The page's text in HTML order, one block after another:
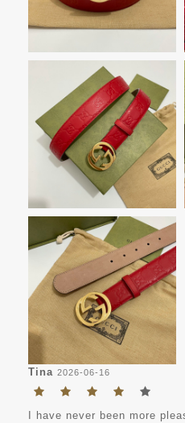
Tina 2026-06-16
I have never been more